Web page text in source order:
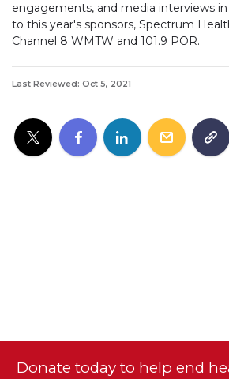
engagements, and media interviews in
to this year's sponsors, Spectrum
Channel 8 WMTW and 101.9 POR.
Last Reviewed: Oct 5, 2021
Donate today to help end